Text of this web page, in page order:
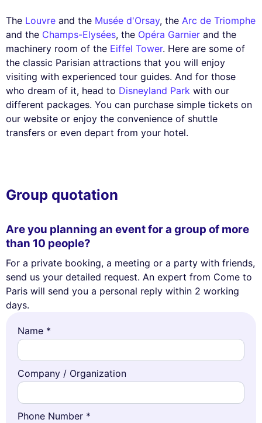
The Louvre and the Musée d'Orsay, the Arc de Triomphe
and the Champs-Elysées, the Opéra Garnier and the
machinery room of the Eiffel Tower. Here are some of
the classic Parisian attractions that you will enjoy
visiting with experienced tour guides. And for those
who dream of it, head to Disneyland Park with our
different packages. You can purchase simple tickets on
our website or enjoy the convenience of shuttle
transfers or even depart from your hotel.
Group quotation
Are you planning an event for a group of more
than 10 people?
For a private booking, a meeting or a party with friends,
send us your detailed request. An expert from Come to
Paris will send you a personal reply within 2 working
days.
Name *
Company / Organization
Phone Number *